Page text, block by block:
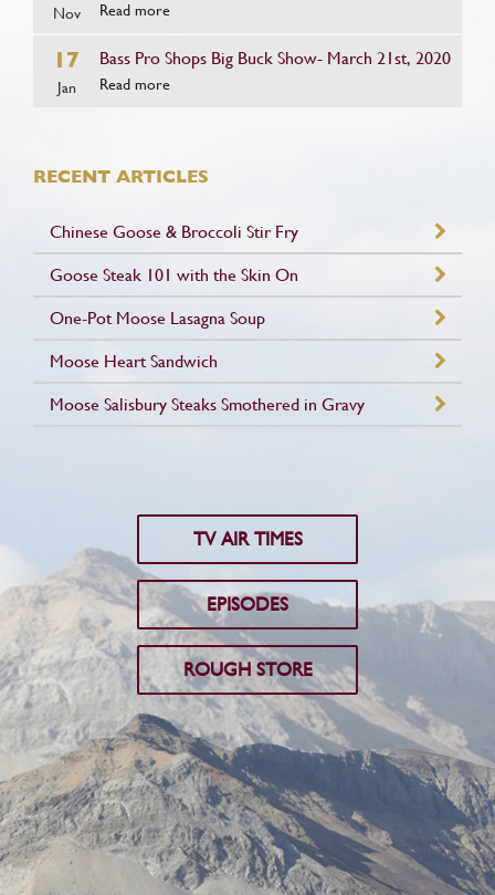
Nov Read more
17
Jan
Bass Pro Shops Big Buck Show- March 21st, 2020
Read more
RECENT ARTICLES
Chinese Goose & Broccoli Stir Fry
Goose Steak 101 with the Skin On
One-Pot Moose Lasagna Soup
Moose Heart Sandwich
Moose Salisbury Steaks Smothered in Gravy
TV AIR TIMES
EPISODES
ROUGH STORE